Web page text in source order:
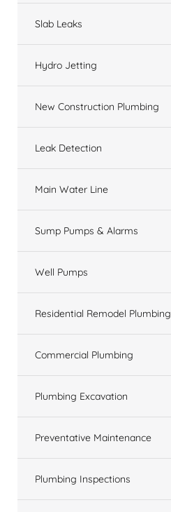
Slab Leaks
Hydro Jetting
New Construction Plumbing
Leak Detection
Main Water Line
Sump Pumps & Alarms
Well Pumps
Residential Remodel Plumbing
Commercial Plumbing
Plumbing Excavation
Preventative Maintenance
Plumbing Inspections